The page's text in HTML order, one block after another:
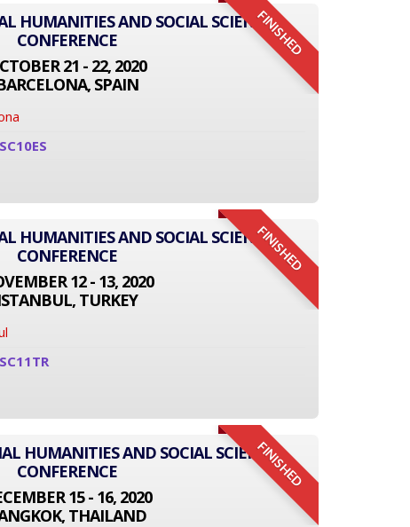
FINISHED
HUMANITIES AND SOCIAL SCIENCE
CONFERENCE
21 - 22, 2020
SPAIN
FINISHED
HUMANITIES AND SOCIAL SCIENCE
CONFERENCE
12 - 13, 2020
TURKEY
FINISHED
HUMANITIES AND SOCIAL SCIENCE
CONFERENCE
15 - 16, 2020
THAILAND